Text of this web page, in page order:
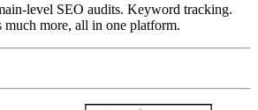
level SEO audits. Keyword tracking.
much more, all in one platform.